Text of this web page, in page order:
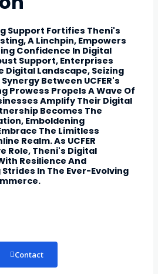
Support Fortifies Theni's
A Linchpin, Empowers
Confidence In Digital
Support, Enterprises
Digital Landscape, Seizing
Between UCFER's
Prowess Propels A Wave Of
Amplify Their Digital
Becomes The
Emboldening
The Limitless
Realm. As UCFER
Role, Theni's Digital
Resilience And
In The Ever-Evolving
Contact